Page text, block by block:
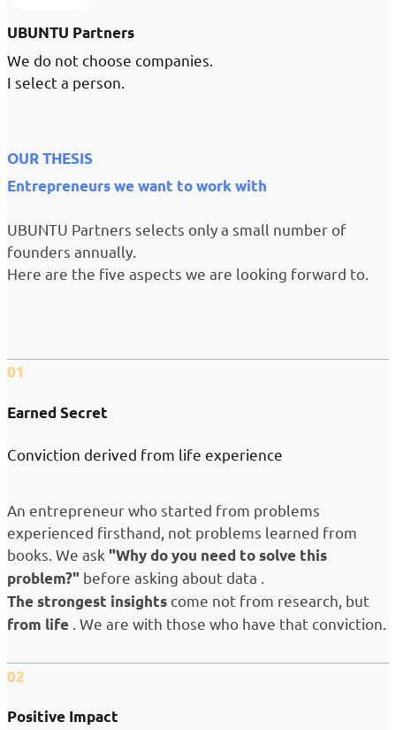
UBUNTU Partners
We do not choose companies.
I select a person.
OUR THESIS
Entrepreneurs we want to work with
UBUNTU Partners selects only a small number of
founders annually.
Here are the five aspects we are looking forward to.
01
Earned Secret
Conviction derived from life experience
An entrepreneur who started from problems
experienced firsthand, not problems learned from
books. We ask "Why do you need to solve this
problem?" before asking about data .
The strongest insights come not from research, but
from life . We are with those who have that conviction.
02
Positive Impact